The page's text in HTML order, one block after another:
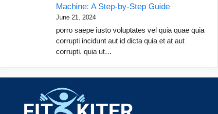
Machine: A Step-by-Step Guide
June 21, 2024
porro saepe iusto voluptates vel quia quae quia
corrupti incidunt aut id dicta quia et at aut
corrupti. quia ut…